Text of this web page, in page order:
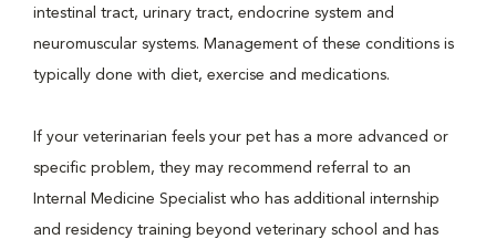
intestinal tract, urinary tract, endocrine system and
neuromuscular systems. Management of these conditions is
typically done with diet, exercise and medications.
If your veterinarian feels your pet has a more advanced or
specific problem, they may recommend referral to an
Internal Medicine Specialist who has additional internship
and residency training beyond veterinary school and has